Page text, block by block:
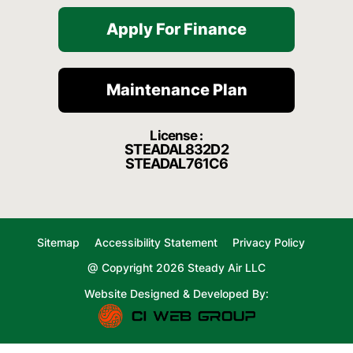
Apply For Finance
Maintenance Plan
License :
STEADAL832D2
STEADAL761C6
Sitemap Accessibility Statement
Privacy Policy
@ Copyright 2026 Steady Air LLC
Website Designed & Developed By: